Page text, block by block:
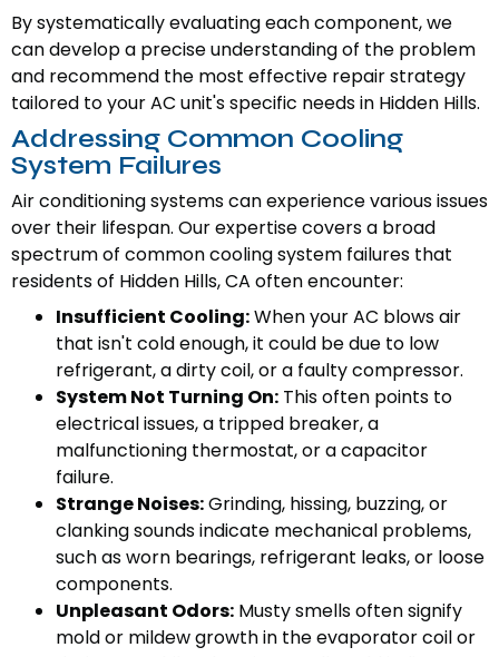
By systematically evaluating each component, we
can develop a precise understanding of the problem
and recommend the most effective repair strategy
tailored to your AC unit's specific needs in Hidden Hills.
Addressing Common Cooling
System Failures
Air conditioning systems can experience various issues
over their lifespan. Our expertise covers a broad
spectrum of common cooling system failures that
residents of Hidden Hills, CA often encounter:
Insufficient Cooling:When your AC blows air
that isn't cold enough, it could be due to low
refrigerant, a dirty coil, or a faulty compressor.
System Not Turning On: This often points to
electrical issues, a tripped breaker, a
malfunctioning thermostat, or a capacitor
failure.
Strange Noises:Grinding, hissing, buzzing, or
clanking sounds indicate mechanical problems,
such as worn bearings, refrigerant leaks, or loose
components.
Unpleasant Odors: Musty smells often signify
mold or mildew growth in the evaporator coil or